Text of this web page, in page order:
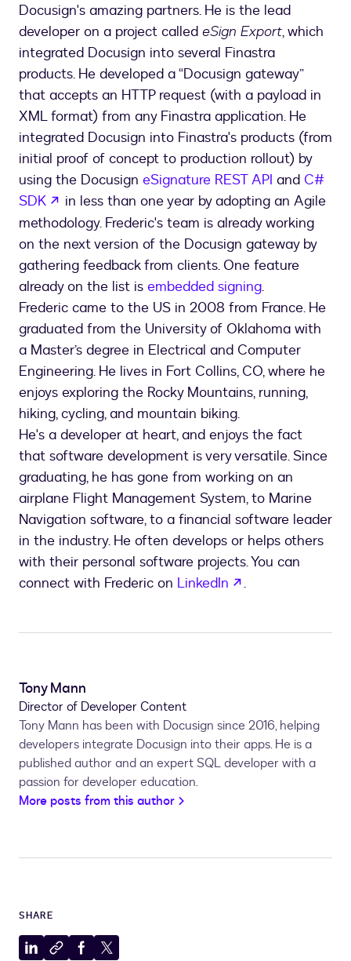
Docusign's amazing partners. He is the lead
developer on a project called eSign Export, which
integrated Docusign into several Finastra
products. He developed a “Docusign gateway”
that accepts an HTTP request (with a payload in
XML format) from any Finastra application. He
integrated Docusign into Finastra's products (from
initial proof of concept to production rollout) by
using the Docusign eSignature REST API and C#
SDK
opens in a new tab
in less than one year by adopting an Agile
methodology. Frederic's team is already working
on the next version of the Docusign gateway by
gathering feedback from clients. One feature
already on the list is embedded signing.
Frederic came to the US in 2008 from France. He
graduated from the University of Oklahoma with
a Master’s degree in Electrical and Computer
Engineering. He lives in Fort Collins, CO, where he
enjoys exploring the Rocky Mountains, running,
hiking, cycling, and mountain biking.
He's a developer at heart, and enjoys the fact
that software development is very versatile. Since
graduating, he has gone from working on an
airplane Flight Management System, to Marine
Navigation software, to a financial software leader
in the industry. He often develops or helps others
with their personal software projects. You can
connect with Frederic on LinkedIn opens in a new
.
Tony Mann
Director of Developer Content
Tony Mann has been with Docusign since 2016, helping
developers integrate Docusign into their apps. He is a
published author and an expert SQL developer with a
passion for developer education.
More posts from this author
SHARE
ShareCopyShareShare